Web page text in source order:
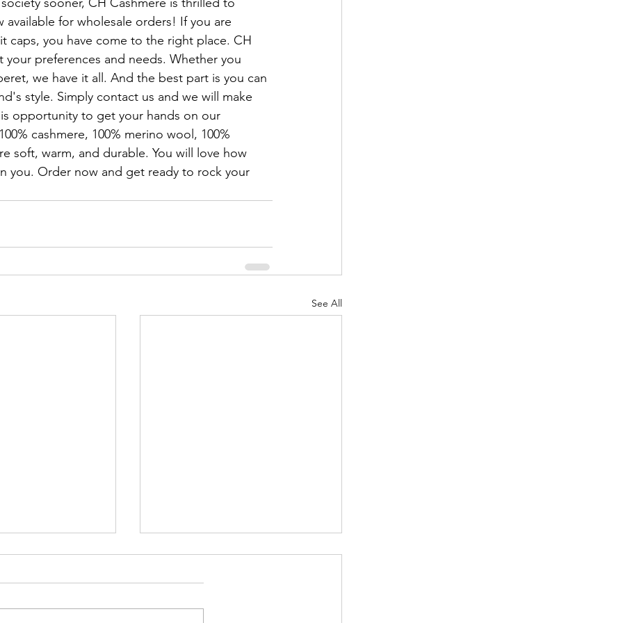
for wholesale orders! If you are
caps, you have come to the right place. CH
preferences and needs. Whether you
we have it all. And the best part is you can
style. Simply contact us and we will make
opportunity to get your hands on our
cashmere, 100% merino wool, 100%
soft, warm, and durable. You will love how
you. Order now and get ready to rock your
See All